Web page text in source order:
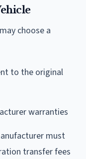
choose a
to the original
warranties
must
transfer fees